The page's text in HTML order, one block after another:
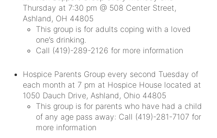
Thursday at 7:30 pm @ 508 Center Street,
Ashland, OH 44805
This group is for adults coping with a loved
one’s drinking.
Call (419)-289-2126 for more information
Hospice Parents Group every second Tuesday of
each month at 7 pm at Hospice House located at
1050 Dauch Drive, Ashland, Ohio 44805
This group is for parents who have had a child
of any age pass away: Call (419)-281-7107 for
more information